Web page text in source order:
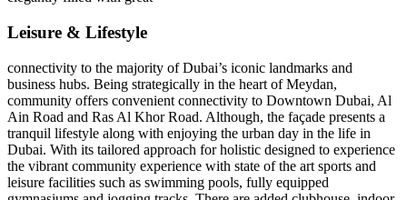
Leisure & Lifestyle
connectivity to the majority of Dubai’s iconic landmarks and
business hubs. Being strategically in the heart of Meydan,
community offers convenient connectivity to Downtown Dubai, Al
Ain Road and Ras Al Khor Road. Although, the façade presents a
tranquil lifestyle along with enjoying the urban day in the life in
Dubai. With its tailored approach for holistic designed to experience
the vibrant community experience with state of the art sports and
leisure facilities such as swimming pools, fully equipped